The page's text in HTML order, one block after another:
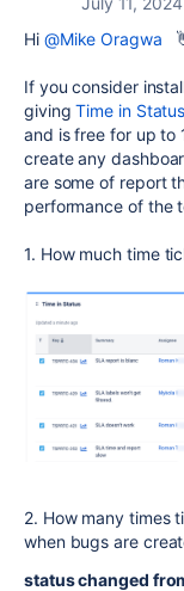
Hi @Mike Oragwa
If you consider
givingTime in Status
and is free for up to
create any
are some of report
performance of the
1. How much time
2. How many times
when bugs are
status changed